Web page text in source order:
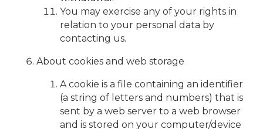
You may exercise any of your rights in
relation to your personal data by
contacting us.
About cookies and web storage
A cookie is a file containing an identifier
(a string of letters and numbers) that is
sent by a web server to a web browser
and is stored on your computer/device